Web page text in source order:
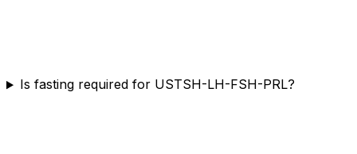
Is fasting required for USTSH-LH-FSH-PRL?